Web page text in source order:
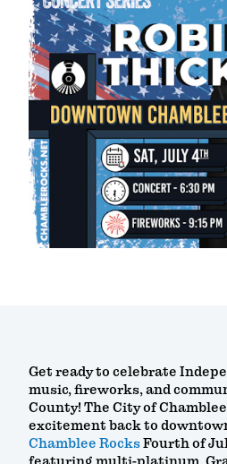
Get ready to celebrate
music, fireworks, and
County! The City of
excitement back to
Chamblee RocksFourth of